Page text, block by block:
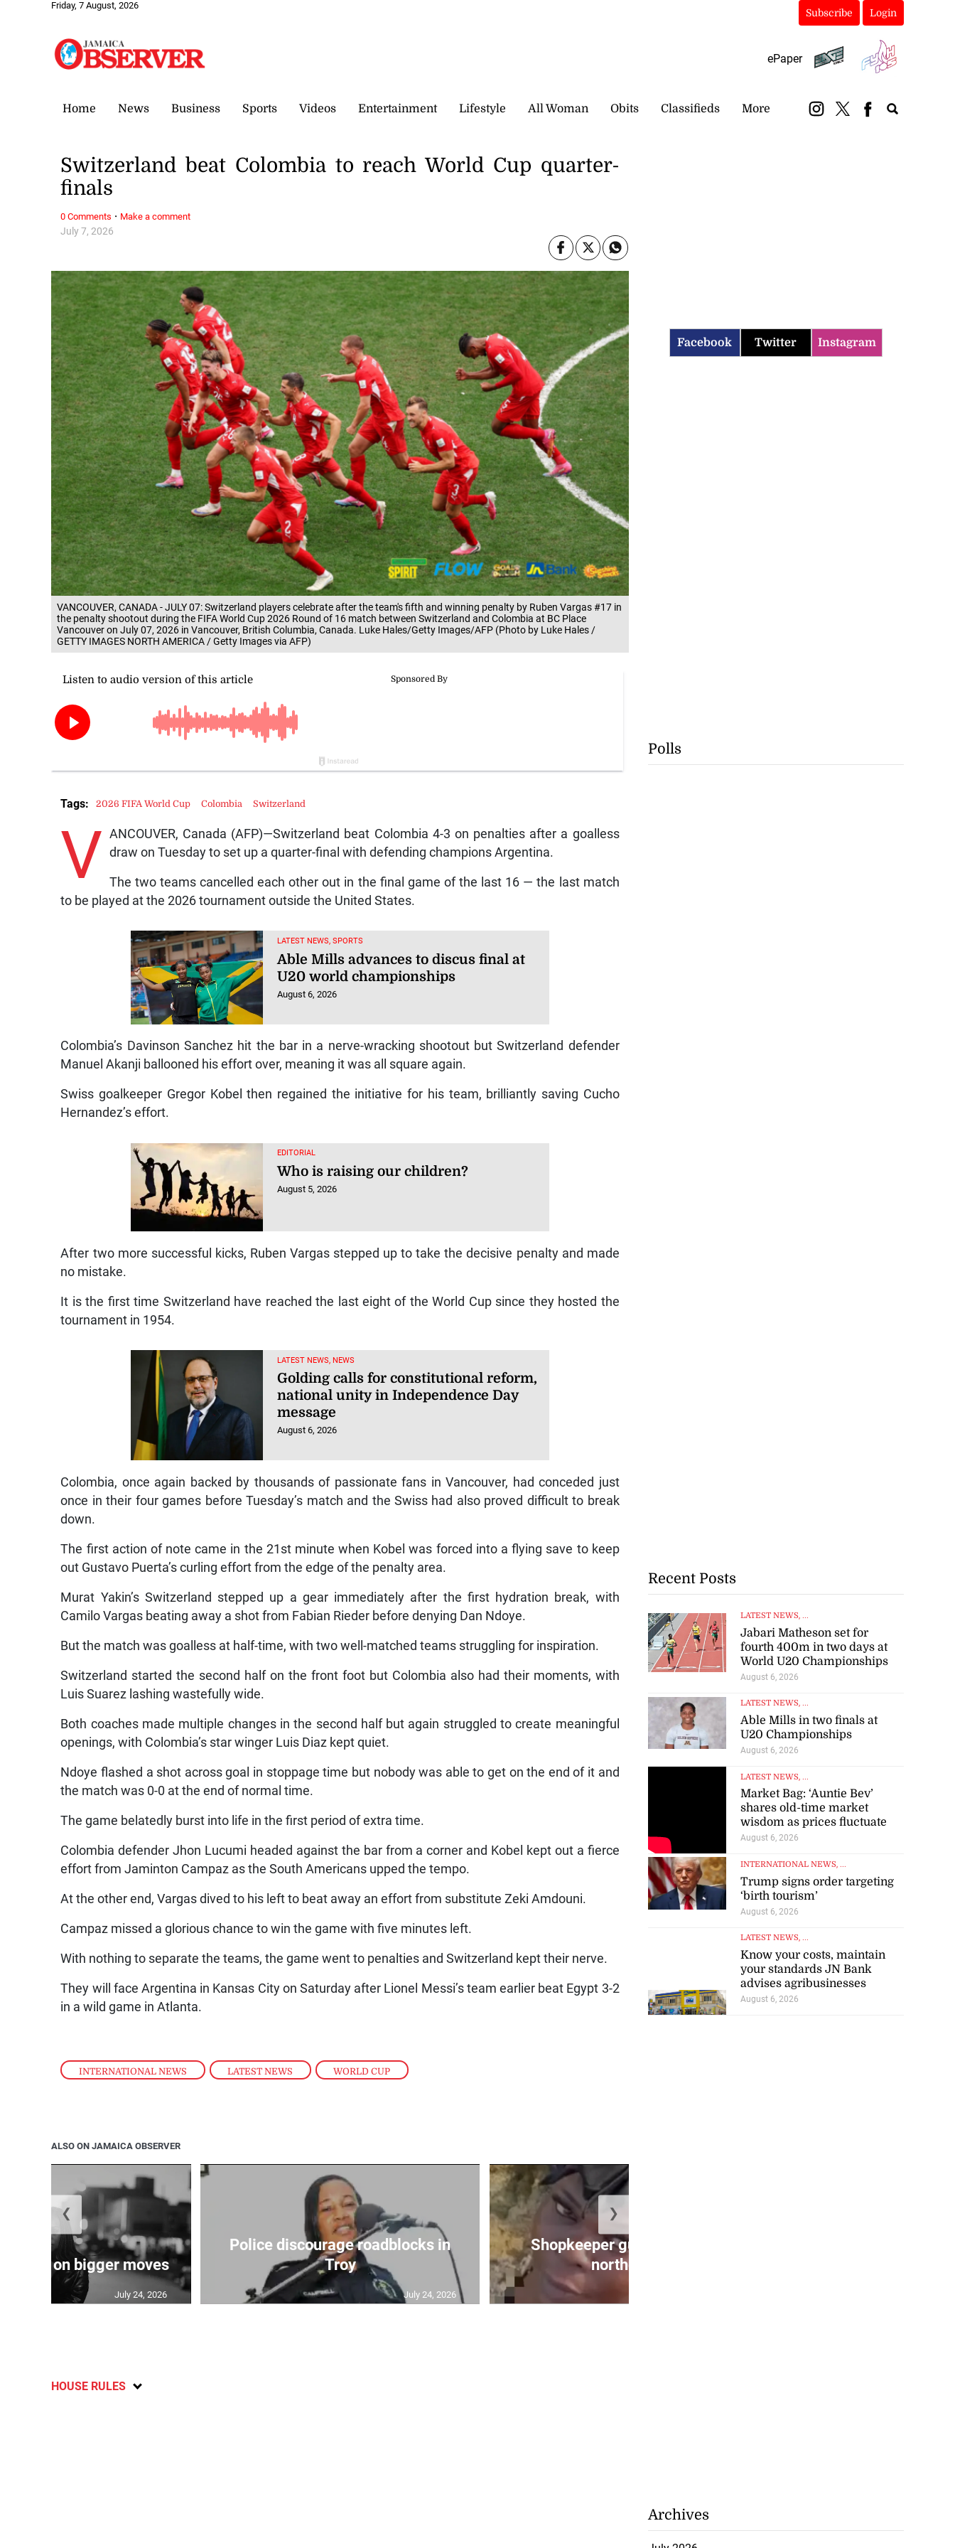
Friday, 7 August, 2026
Subscribe Login
ePaper
Home News Business Sports Videos Entertainment Lifestyle All Woman Obits Classifieds More
VANCOUVER, CANADA - JULY 07: Switzerland players celebrate after the team's fifth and winning penalty by Ruben Vargas #17 in
the penalty shootout during the FIFA World Cup 2026 Round of 16 match between Switzerland and Colombia at BC Place
Vancouver on July 07, 2026 in Vancouver, British Columbia, Canada. Luke Hales/Getty Images/AFP (Photo by Luke Hales /
GETTY IMAGES NORTH AMERICA / Getty Images via AFP)
INTERNATIONAL NEWS , LATEST NEWS , WORLD CUP
July 7, 2026
Switzerland beat Colombia to reach World Cup quarter-
finals
V ANCOUVER, Canada (AFP)—Switzerland beat Colombia 4-3 on penalties after a goalless
draw on Tuesday to set up a quarter-final with defending champions Argentina.
The two teams cancelled each other out in the final game of the last 16 — the last match
to be played at the 2026 tournament outside the United States.
LATEST NEWS, SPORTS
Able Mills advances to discus final at
U20 world championships
August 6, 2026
Colombia’s Davinson Sanchez hit the bar in a nerve-wracking shootout but Switzerland defender
Manuel Akanji ballooned his effort over, meaning it was all square again.
Swiss goalkeeper Gregor Kobel then regained the initiative for his team, brilliantly saving Cucho
Hernandez’s effort.
EDITORIAL
Who is raising our children?
August 5, 2026
After two more successful kicks, Ruben Vargas stepped up to take the decisive penalty and made
no mistake.
It is the first time Switzerland have reached the last eight of the World Cup since they hosted the
tournament in 1954.
LATEST NEWS, NEWS
Golding calls for constitutional reform,
national unity in Independence Day
message
August 6, 2026
Colombia, once again backed by thousands of passionate fans in Vancouver, had conceded just
once in their four games before Tuesday’s match and the Swiss had also proved difficult to break
down.
The first action of note came in the 21st minute when Kobel was forced into a flying save to keep
out Gustavo Puerta’s curling effort from the edge of the penalty area.
Murat Yakin’s Switzerland stepped up a gear immediately after the first hydration break, with
Camilo Vargas beating away a shot from Fabian Rieder before denying Dan Ndoye.
But the match was goalless at half-time, with two well-matched teams struggling for inspiration.
Switzerland started the second half on the front foot but Colombia also had their moments, with
Luis Suarez lashing wastefully wide.
Both coaches made multiple changes in the second half but again struggled to create meaningful
openings, with Colombia’s star winger Luis Diaz kept quiet.
Ndoye flashed a shot across goal in stoppage time but nobody was able to get on the end of it and
the match was 0-0 at the end of normal time.
The game belatedly burst into life in the first period of extra time.
Colombia defender Jhon Lucumi headed against the bar from a corner and Kobel kept out a fierce
effort from Jaminton Campaz as the South Americans upped the tempo.
At the other end, Vargas dived to his left to beat away an effort from substitute Zeki Amdouni.
Campaz missed a glorious chance to win the game with five minutes left.
With nothing to separate the teams, the game went to penalties and Switzerland kept their nerve.
They will face Argentina in Kansas City on Saturday after Lionel Messi’s team earlier beat Egypt 3-2
in a wild game in Atlanta.
Tags: 2026 FIFA World Cup Colombia Switzerland
0 Comments · Make a comment
ALSO ON JAMAICA OBSERVER
sights on bigger moves
July 24, 2026
Police discourage roadblocks in
Troy
July 24, 2026
Shopkeeper gunned down in
northern ...
❮ ❯
HOUSE RULES
Facebook Twitter Instagram
Polls
Recent Posts
LATEST NEWS, ...
Jabari Matheson set for
fourth 400m in two days at
World U20 Championships
August 6, 2026
LATEST NEWS, ...
Able Mills in two finals at
U20 Championships
August 6, 2026
LATEST NEWS, ...
Market Bag: ‘Auntie Bev’
shares old-time market
wisdom as prices fluctuate
August 6, 2026
INTERNATIONAL NEWS, ...
Trump signs order targeting
‘birth tourism’
August 6, 2026
LATEST NEWS, ...
Know your costs, maintain
your standards JN Bank
advises agribusinesses
August 6, 2026
Archives